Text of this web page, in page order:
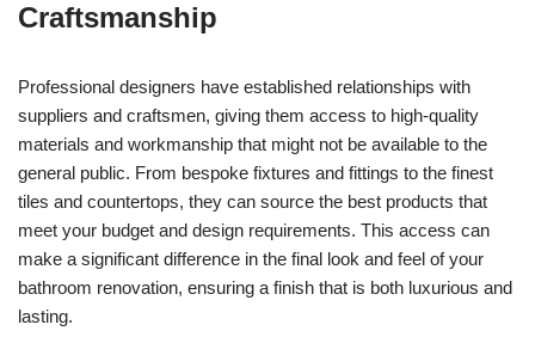
Craftsmanship
Professional designers have established relationships with
suppliers and craftsmen, giving them access to high-quality
materials and workmanship that might not be available to the
general public. From bespoke fixtures and fittings to the finest
tiles and countertops, they can source the best products that
meet your budget and design requirements. This access can
make a significant difference in the final look and feel of your
bathroom renovation, ensuring a finish that is both luxurious and
lasting.